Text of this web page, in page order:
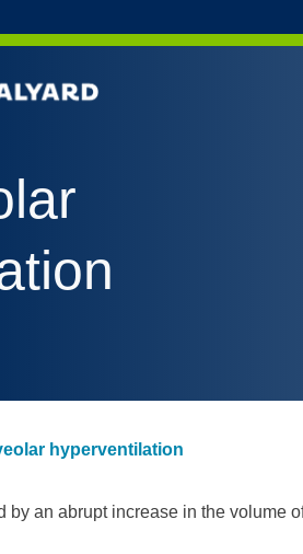
hyperventilation
by an abrupt increase in the volume